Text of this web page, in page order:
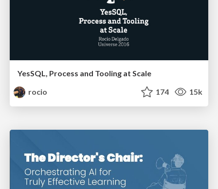
YesSQL, Process and Tooling at Scale
rocio
174 15k